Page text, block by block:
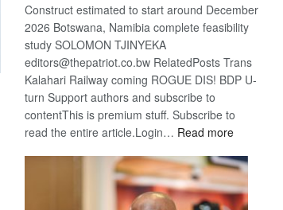
Construct estimated to start around December
2026 Botswana, Namibia complete feasibility
study SOLOMON TJINYEKA
editors@thepatriot.co.bw RelatedPosts Trans
Kalahari Railway coming ROGUE DIS! BDP U-
turn Support authors and subscribe to
contentThis is premium stuff. Subscribe to
read the entire article.Login… Read more:
Kalahari
Railway
coming